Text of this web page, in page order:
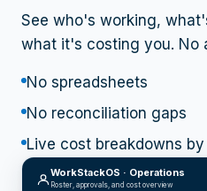
See who's working,
what it's costing you. No
No spreadsheets
No reconciliation gaps
Live cost breakdowns
WorkStackOS · Operations
Roster, approvals, and cost overview